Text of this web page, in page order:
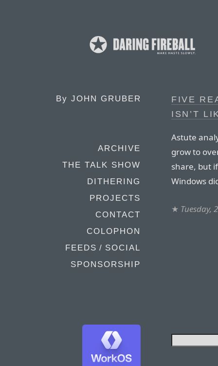
By JOHN GRUBER
ARCHIVE
THE TALK SHOW
DITHERING
PROJECTS
CONTACT
COLOPHON
FEEDS / SOCIAL
SPONSORSHIP
FIVE
ISN’T
Astute
grow to
share, but
Windows
★ Tuesday,